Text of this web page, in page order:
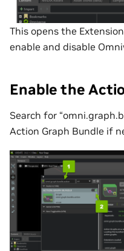
This opens the
enable and disable
Enable the
Search for
Action Graph Bundle if